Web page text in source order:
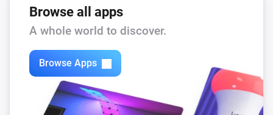
FTFSB Wireless temperature+humidity sensor
The temperature changes
FTKB Wireless window/door contact
The battery alarm turned on
FTKB Wireless window/door contact
The battery alarm turned off
Browse all apps
A whole world to discover.
Browse Apps